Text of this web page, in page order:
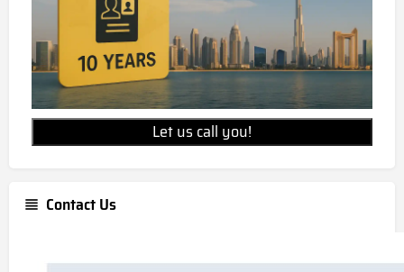
Let us call you!
Contact Us